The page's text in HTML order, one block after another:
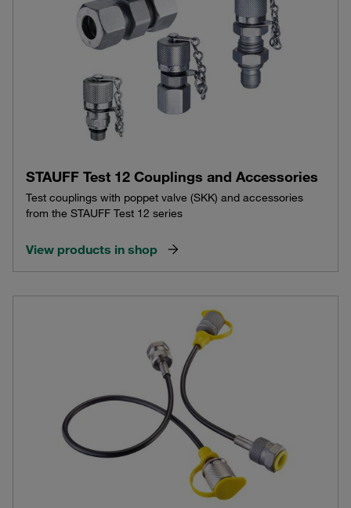
STAUFF Test 12 Couplings and Accessories
Test couplings with poppet valve (SKK) and accessories
from the STAUFF Test 12 series
View products in shop